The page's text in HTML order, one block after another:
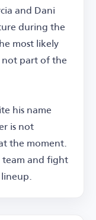
and Dani
during the
most likely
part of the
his name
is not
the moment.
and fight